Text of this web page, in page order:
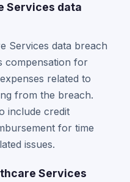
Services data
Services data breach
compensation for
related to
from the breach.
include credit
for time
issues.
Services